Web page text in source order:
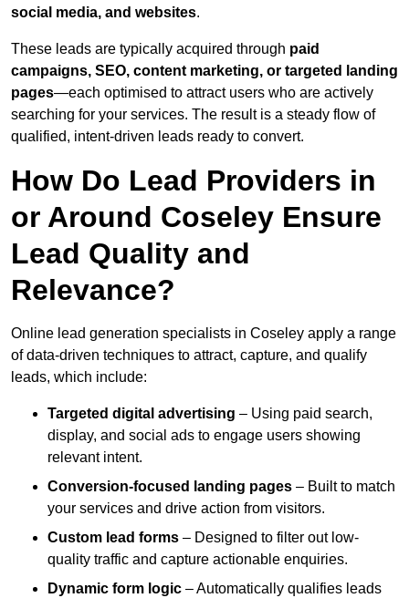
social media, and websites.
These leads are typically acquired through paid
campaigns, SEO, content marketing, or targeted landing
pages—each optimised to attract users who are actively
searching for your services. The result is a steady flow of
qualified, intent-driven leads ready to convert.
How Do Lead Providers in
or Around Coseley Ensure
Lead Quality and
Relevance?
Online lead generation specialists in Coseley apply a range
of data-driven techniques to attract, capture, and qualify
leads, which include:
Targeted digital advertising – Using paid search,
display, and social ads to engage users showing
relevant intent.
Conversion-focused landing pages – Built to match
your services and drive action from visitors.
Custom lead forms – Designed to filter out low-
quality traffic and capture actionable enquiries.
Dynamic form logic – Automatically qualifies leads